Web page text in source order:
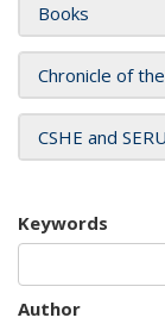
Books
Chronicle of
CSHE and
Keywords
Author